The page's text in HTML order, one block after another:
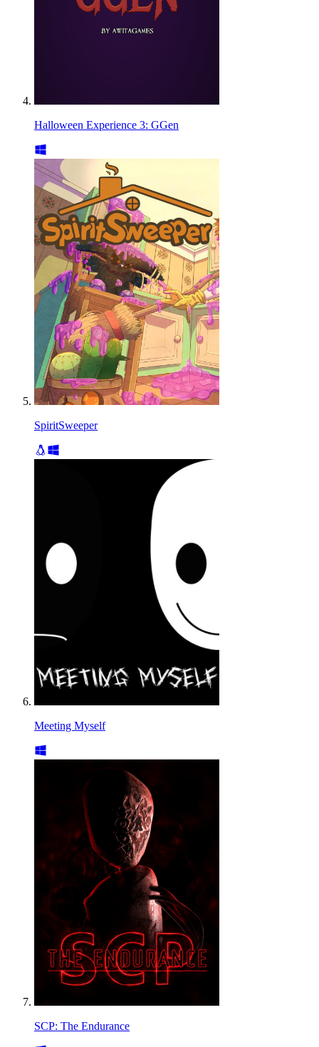
Halloween Experience 3: GGen
SpiritSweeper
Meeting Myself
SCP: The Endurance